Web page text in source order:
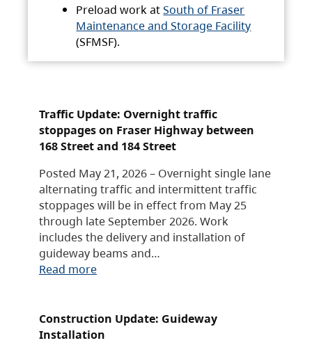
Preload work atSouth of Fraser
Maintenance and Storage Facility
(SFMSF).
Traffic Update: Overnight traffic
stoppages on Fraser Highway between
168 Street and 184 Street
Posted May 21, 2026 – Overnight single lane
alternating traffic and intermittent traffic
stoppages will be in effect from May 25
through late September 2026. Work
includes the delivery and installation of
guideway beams and…
Read more
Construction Update: Guideway
Installation